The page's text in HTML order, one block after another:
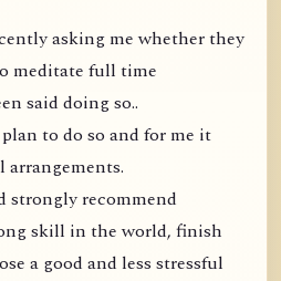
asking me whether they
meditate full time
said doing so..
to do so and for me it
strongly recommend
skill in the world, finish
a good and less stressful